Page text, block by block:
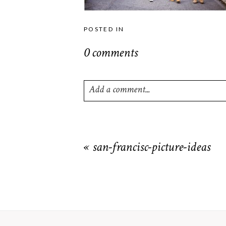
POSTED IN
0 comments
Add a comment...
« san-francisc-picture-ideas